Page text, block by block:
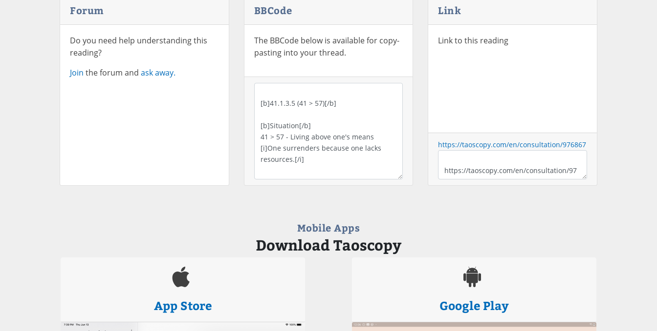
Forum
Do you need help understanding this
reading?
Join the forum and ask away.
BBCode
The BBCode below is available for copy-
pasting into your thread.
Link
Link to this reading
https://taoscopy.com/en/consultation/976867
Mobile Apps
Download Taoscopy
App Store Google Play